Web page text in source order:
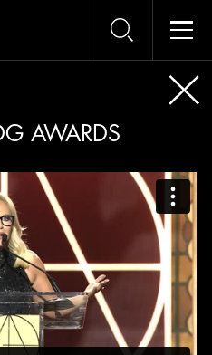
AWARDS